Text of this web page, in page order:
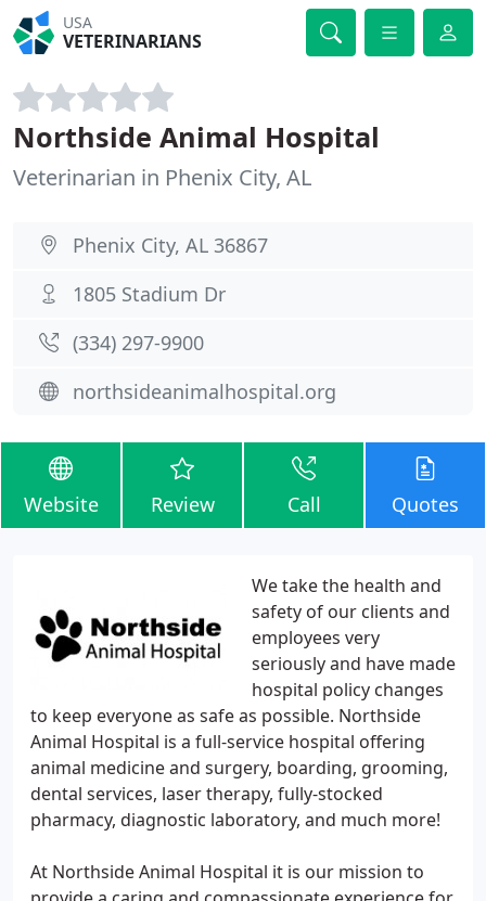
USA
VETERINARIANS
Northside Animal Hospital
Veterinarian in Phenix City, AL
Phenix City, AL 36867
1805 Stadium Dr
(334) 297-9900
northsideanimalhospital.org
Website Review Call Quotes
We take the health and
safety of our clients and
employees very
seriously and have made
hospital policy changes
to keep everyone as safe as possible. Northside
Animal Hospital is a full-service hospital offering
animal medicine and surgery, boarding, grooming,
dental services, laser therapy, fully-stocked
pharmacy, diagnostic laboratory, and much more!
At Northside Animal Hospital it is our mission to